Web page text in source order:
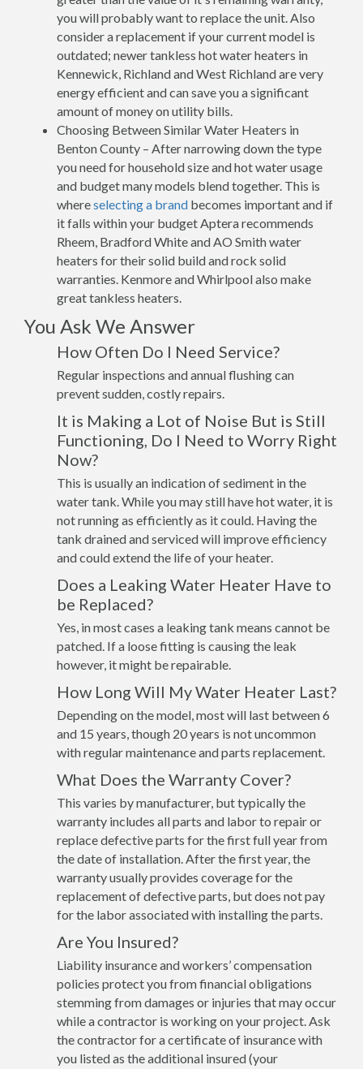
you will probably want to replace the unit. Also
consider a replacement if your current model is
outdated; newer tankless hot water heaters in
Kennewick, Richland and West Richland are very
energy efficient and can save you a significant
amount of money on utility bills.
Choosing Between Similar Water Heaters in
Benton County – After narrowing down the type
you need for household size and hot water usage
and budget many models blend together. This is
whereselecting a brand becomes important and if
it falls within your budget Aptera recommends
Rheem, Bradford White and AO Smith water
heaters for their solid build and rock solid
warranties. Kenmore and Whirlpool also make
great tankless heaters.
You Ask We Answer
How Often Do I Need Service?
Regular inspections and annual flushing can
prevent sudden, costly repairs.
It is Making a Lot of Noise But is Still
Functioning, Do I Need to Worry Right
Now?
This is usually an indication of sediment in the
water tank. While you may still have hot water, it is
not running as efficiently as it could. Having the
tank drained and serviced will improve efficiency
and could extend the life of your heater.
Does a Leaking Water Heater Have to
be Replaced?
Yes, in most cases a leaking tank means cannot be
patched. If a loose fitting is causing the leak
however, it might be repairable.
How Long Will My Water Heater Last?
Depending on the model, most will last between 6
and 15 years, though 20 years is not uncommon
with regular maintenance and parts replacement.
What Does the Warranty Cover?
This varies by manufacturer, but typically the
warranty includes all parts and labor to repair or
replace defective parts for the first full year from
the date of installation. After the first year, the
warranty usually provides coverage for the
replacement of defective parts, but does not pay
for the labor associated with installing the parts.
Are You Insured?
Liability insurance and workers’ compensation
policies protect you from financial obligations
stemming from damages or injuries that may occur
while a contractor is working on your project. Ask
the contractor for a certificate of insurance with
you listed as the additional insured (your